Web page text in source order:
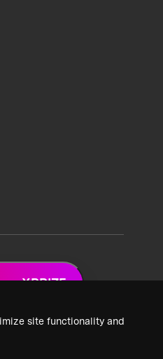
site functionality and
XPRIZE